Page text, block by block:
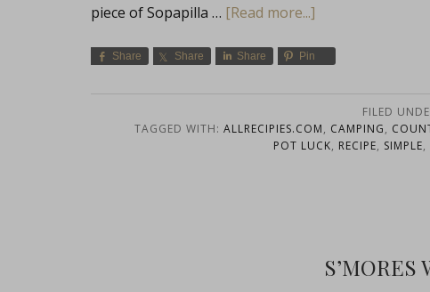
piece of Sopapilla … [Read more...]
Share Share Share Pin
FILED
TAGGED WITH: ALLRECIPIES.COM, CAMPING,
POT LUCK, RECIPE, SIMPLE,
S’MORES